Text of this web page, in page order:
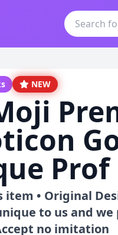
NEW
Prof
item • Original
to us and
no imitation